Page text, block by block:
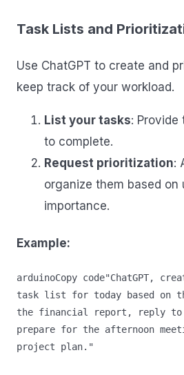
Task Lists and
Use ChatGPT to create and
keep track of your workload.
List your tasks: Provide
to complete.
Request prioritization:
organize them based on
importance.
Example:
arduinoCopy code"ChatGPT,
task list for today based on
the financial report, reply
prepare for the afternoon